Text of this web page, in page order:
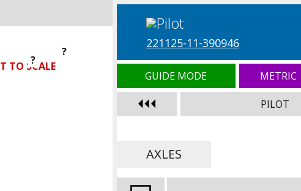
TO SCALE
? ?
?
221125-11-390946
GUIDE MODE METRIC
PILOT
AXLES